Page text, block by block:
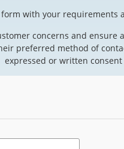
with your requirements
concerns and
preferred method of
expressed or written